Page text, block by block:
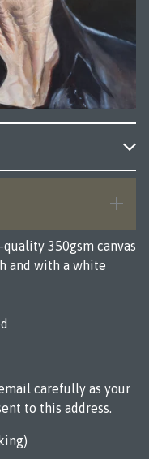
quality 350gsm canvas
and with a white
carefully as your
to this address.